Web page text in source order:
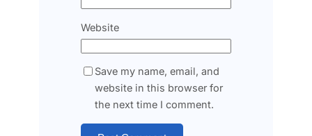
Website
Save my name, email, and
website in this browser for
the next time I comment.